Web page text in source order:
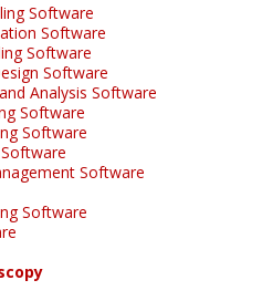
Software
Software
Software
Software
Analysis Software
Software
Software
Software
Software